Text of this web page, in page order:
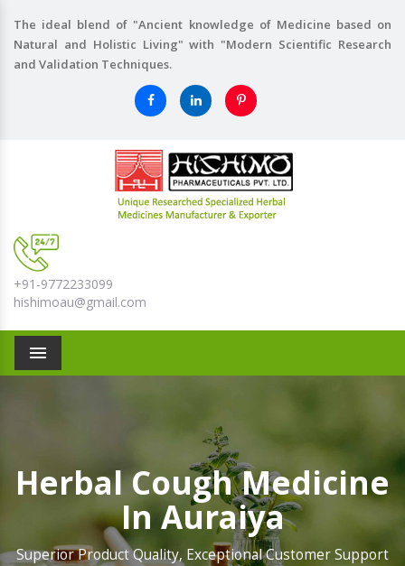
The ideal blend of "Ancient knowledge of Medicine based on
Natural and Holistic Living" with "Modern Scientific Research
and Validation Techniques.
+91-9772233099
hishimoau@gmail.com
Menu
Herbal Cough Medicine
In Auraiya
Superior Product Quality, Exceptional Customer Support